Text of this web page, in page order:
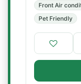
Front Air
Pet Friendly